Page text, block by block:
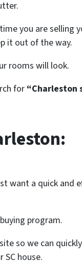
you are selling
it out of the way.
rooms will look.
for “Charleston
want a quick and
program.
so we can
house.